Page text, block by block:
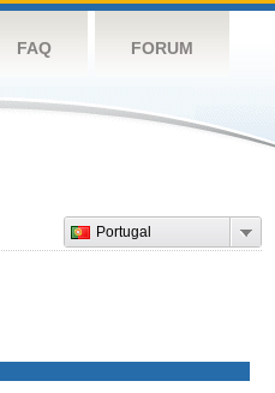
FAQ FORUM
Portugal